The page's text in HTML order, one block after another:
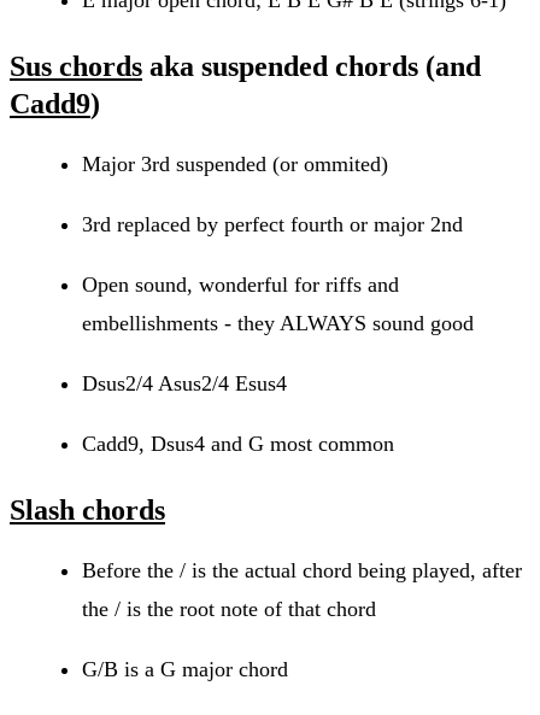
Sus chords aka suspended chords (and
Cadd9)
Major 3rd suspended (or ommited)
3rd replaced by perfect fourth or major 2nd
Open sound, wonderful for riffs and
embellishments - they ALWAYS sound good
Dsus2/4 Asus2/4 Esus4
Cadd9, Dsus4 and G most common
Slash chords
Before the / is the actual chord being played, after
the / is the root note of that chord
G/B is a G major chord